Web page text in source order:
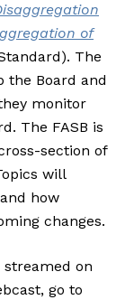
of
The
the Board and
monitor
The FASB is
section of
will
how
changes.
on
go to